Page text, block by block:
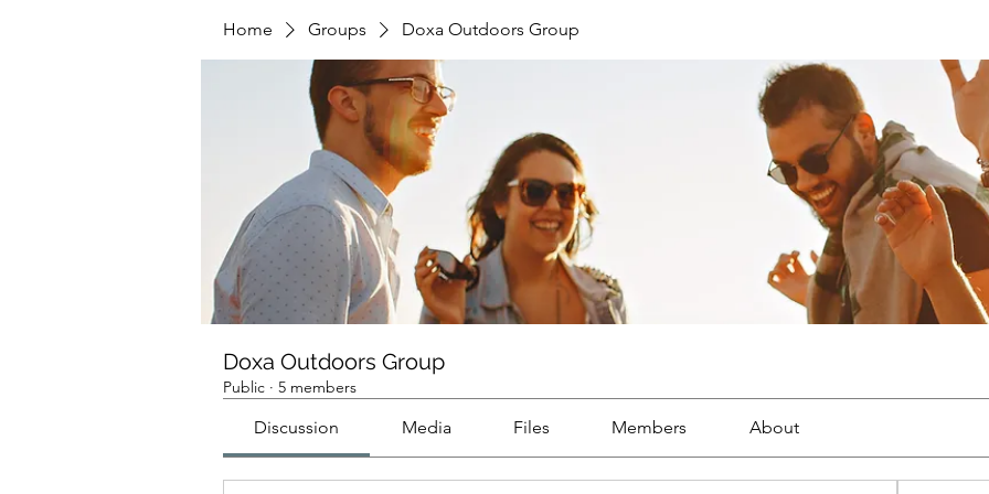
Home Groups Doxa Outdoors Group
Doxa Outdoors Group
Public · 5 members
Discussion Media Files Members About